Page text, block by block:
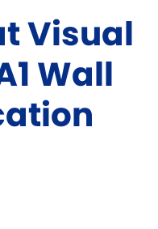
Visual
Wall